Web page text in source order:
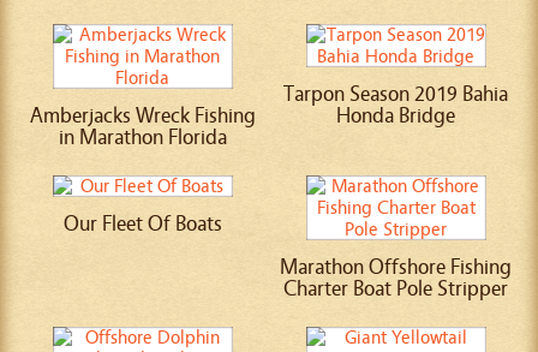
Amberjacks Wreck Fishing
in Marathon Florida
Tarpon Season 2019 Bahia
Honda Bridge
Our Fleet Of Boats
Marathon Offshore Fishing
Charter Boat Pole Stripper